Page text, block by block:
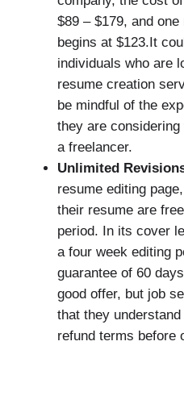
$89 – $179, and
begins at $123.It
individuals who are
resume creation
be mindful of the
they are
a freelancer.
Unlimited
resume editing
their resume are
period. In its cover
a four week editing
guarantee of 60
good offer, but job
that they
refund terms before